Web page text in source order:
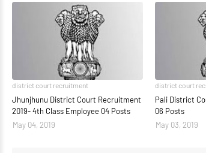
district court recruitment
Jhunjhunu District Court Recruitment
2019- 4th Class Employee 04 Posts
May 04, 2019
district court
Pali District
06 Posts
May 03, 2019